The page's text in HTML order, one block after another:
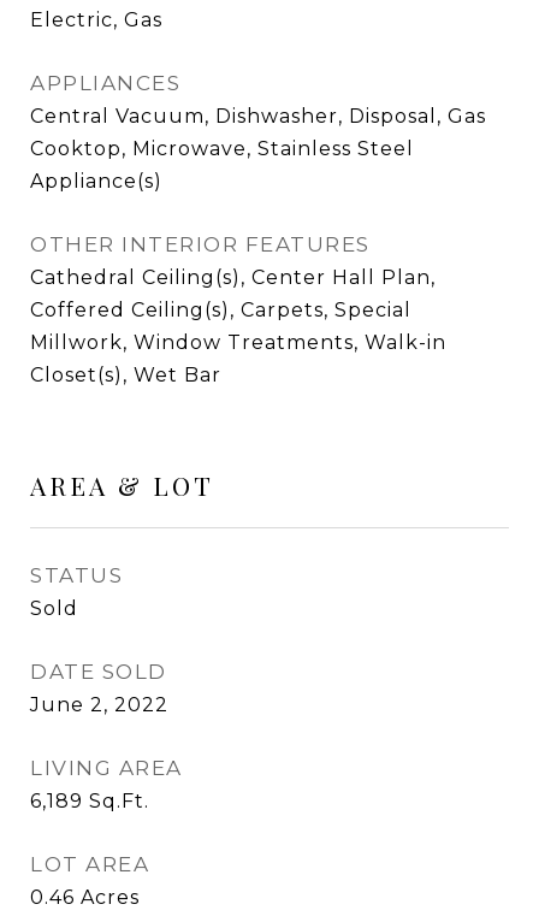
Electric, Gas
APPLIANCES
Central Vacuum, Dishwasher, Disposal, Gas
Cooktop, Microwave, Stainless Steel
Appliance(s)
OTHER INTERIOR FEATURES
Cathedral Ceiling(s), Center Hall Plan,
Coffered Ceiling(s), Carpets, Special
Millwork, Window Treatments, Walk-in
Closet(s), Wet Bar
AREA & LOT
STATUS
Sold
DATE SOLD
June 2, 2022
LIVING AREA
6,189 Sq.Ft.
LOT AREA
0.46 Acres